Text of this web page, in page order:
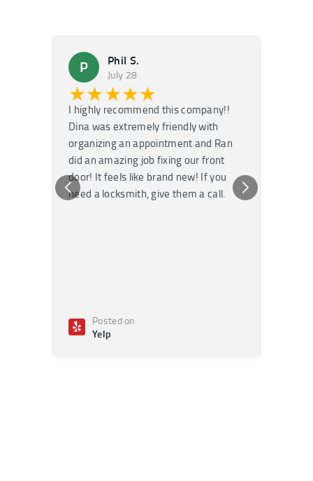
P Phil S.
July 28
★★★★★
I highly recommend this company!!
Dina was extremely friendly with
organizing an appointment and Ran
did an amazing job fixing our front
door! It feels like brand new! If you
need a locksmith, give them a call.
Posted on
Yelp